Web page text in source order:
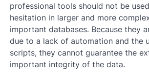
professional tools should not be
hesitation in larger and more
important databases. Because they
due to a lack of automation and the
scripts, they cannot guarantee the
important integrity of the data.